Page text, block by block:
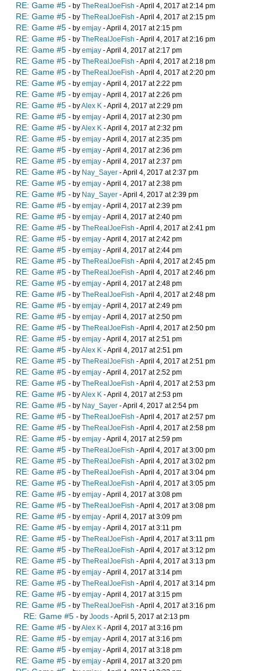
RE: Game #5 - by TheRealJoeFish - April 4, 2017 at 2:14 pm
RE: Game #5 - by TheRealJoeFish - April 4, 2017 at 2:15 pm
RE: Game #5 - by emjay - April 4, 2017 at 2:15 pm
RE: Game #5 - by TheRealJoeFish - April 4, 2017 at 2:16 pm
RE: Game #5 - by emjay - April 4, 2017 at 2:17 pm
RE: Game #5 - by TheRealJoeFish - April 4, 2017 at 2:18 pm
RE: Game #5 - by TheRealJoeFish - April 4, 2017 at 2:20 pm
RE: Game #5 - by emjay - April 4, 2017 at 2:22 pm
RE: Game #5 - by emjay - April 4, 2017 at 2:26 pm
RE: Game #5 - byAlex K - April 4, 2017 at 2:29 pm
RE: Game #5 - by emjay - April 4, 2017 at 2:30 pm
RE: Game #5 - byAlex K - April 4, 2017 at 2:32 pm
RE: Game #5 - by emjay - April 4, 2017 at 2:35 pm
RE: Game #5 - by emjay - April 4, 2017 at 2:36 pm
RE: Game #5 - by emjay - April 4, 2017 at 2:37 pm
RE: Game #5 - by Nay_Sayer - April 4, 2017 at 2:37 pm
RE: Game #5 - by emjay - April 4, 2017 at 2:38 pm
RE: Game #5 - by Nay_Sayer - April 4, 2017 at 2:39 pm
RE: Game #5 - by emjay - April 4, 2017 at 2:39 pm
RE: Game #5 - by emjay - April 4, 2017 at 2:40 pm
RE: Game #5 - by TheRealJoeFish - April 4, 2017 at 2:41 pm
RE: Game #5 - by emjay - April 4, 2017 at 2:42 pm
RE: Game #5 - by emjay - April 4, 2017 at 2:44 pm
RE: Game #5 - by TheRealJoeFish - April 4, 2017 at 2:45 pm
RE: Game #5 - by TheRealJoeFish - April 4, 2017 at 2:46 pm
RE: Game #5 - by emjay - April 4, 2017 at 2:48 pm
RE: Game #5 - by TheRealJoeFish - April 4, 2017 at 2:48 pm
RE: Game #5 - by emjay - April 4, 2017 at 2:49 pm
RE: Game #5 - by emjay - April 4, 2017 at 2:50 pm
RE: Game #5 - by TheRealJoeFish - April 4, 2017 at 2:50 pm
RE: Game #5 - by emjay - April 4, 2017 at 2:51 pm
RE: Game #5 - byAlex K - April 4, 2017 at 2:51 pm
RE: Game #5 - by TheRealJoeFish - April 4, 2017 at 2:51 pm
RE: Game #5 - by emjay - April 4, 2017 at 2:52 pm
RE: Game #5 - by TheRealJoeFish - April 4, 2017 at 2:53 pm
RE: Game #5 - byAlex K - April 4, 2017 at 2:53 pm
RE: Game #5 - by Nay_Sayer - April 4, 2017 at 2:54 pm
RE: Game #5 - by TheRealJoeFish - April 4, 2017 at 2:57 pm
RE: Game #5 - by TheRealJoeFish - April 4, 2017 at 2:58 pm
RE: Game #5 - by emjay - April 4, 2017 at 2:59 pm
RE: Game #5 - by TheRealJoeFish - April 4, 2017 at 3:00 pm
RE: Game #5 - by TheRealJoeFish - April 4, 2017 at 3:02 pm
RE: Game #5 - by TheRealJoeFish - April 4, 2017 at 3:04 pm
RE: Game #5 - by TheRealJoeFish - April 4, 2017 at 3:05 pm
RE: Game #5 - by emjay - April 4, 2017 at 3:08 pm
RE: Game #5 - by TheRealJoeFish - April 4, 2017 at 3:08 pm
RE: Game #5 - by emjay - April 4, 2017 at 3:09 pm
RE: Game #5 - by emjay - April 4, 2017 at 3:11 pm
RE: Game #5 - by TheRealJoeFish - April 4, 2017 at 3:11 pm
RE: Game #5 - by TheRealJoeFish - April 4, 2017 at 3:12 pm
RE: Game #5 - by TheRealJoeFish - April 4, 2017 at 3:13 pm
RE: Game #5 - by emjay - April 4, 2017 at 3:14 pm
RE: Game #5 - by TheRealJoeFish - April 4, 2017 at 3:14 pm
RE: Game #5 - by emjay - April 4, 2017 at 3:15 pm
RE: Game #5 - by TheRealJoeFish - April 4, 2017 at 3:16 pm
RE: Game #5 - by Joods - April 5, 2017 at 2:13 pm
RE: Game #5 - byAlex K - April 4, 2017 at 3:16 pm
RE: Game #5 - by emjay - April 4, 2017 at 3:16 pm
RE: Game #5 - by emjay - April 4, 2017 at 3:18 pm
RE: Game #5 - by emjay - April 4, 2017 at 3:20 pm